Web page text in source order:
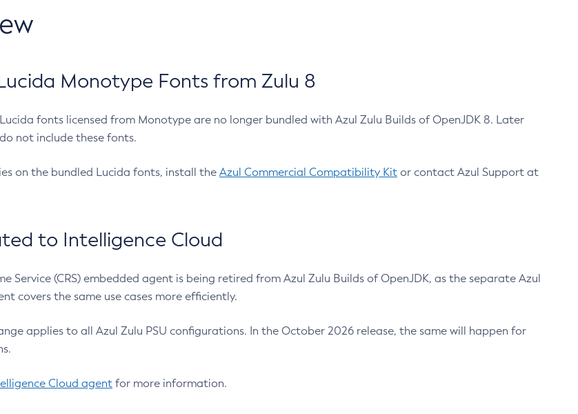
Monotype Fonts from Zulu 8
fonts licensed from Monotype are no longer bundled with Azul Zulu Builds of OpenJDK 8. Later
not include these fonts.
on the bundled Lucida fonts, install the Azul Commercial Compatibility Kit or contact Azul Support at
to Intelligence Cloud
Service (CRS) embedded agent is being retired from Azul Zulu Builds of OpenJDK, as the separate Azul
covers the same use cases more efficiently.
applies to all Azul Zulu PSU configurations. In the October 2026 release, the same will happen for
Cloud agent for more information.